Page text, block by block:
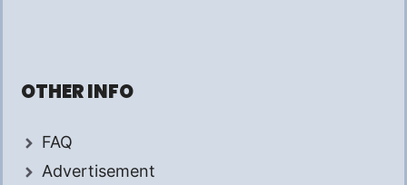
OTHER INFO
FAQ
Advertisement